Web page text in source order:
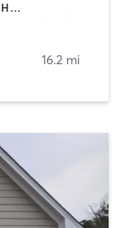
BODY TREATMENTS | FACE TREATMENTS | HAIR REMOVAL | HEATED THERAPY | MAKEUP / LASHES / BROWS | MASSAGE | OTHER | REFLEXOLOGY
16.2 mi